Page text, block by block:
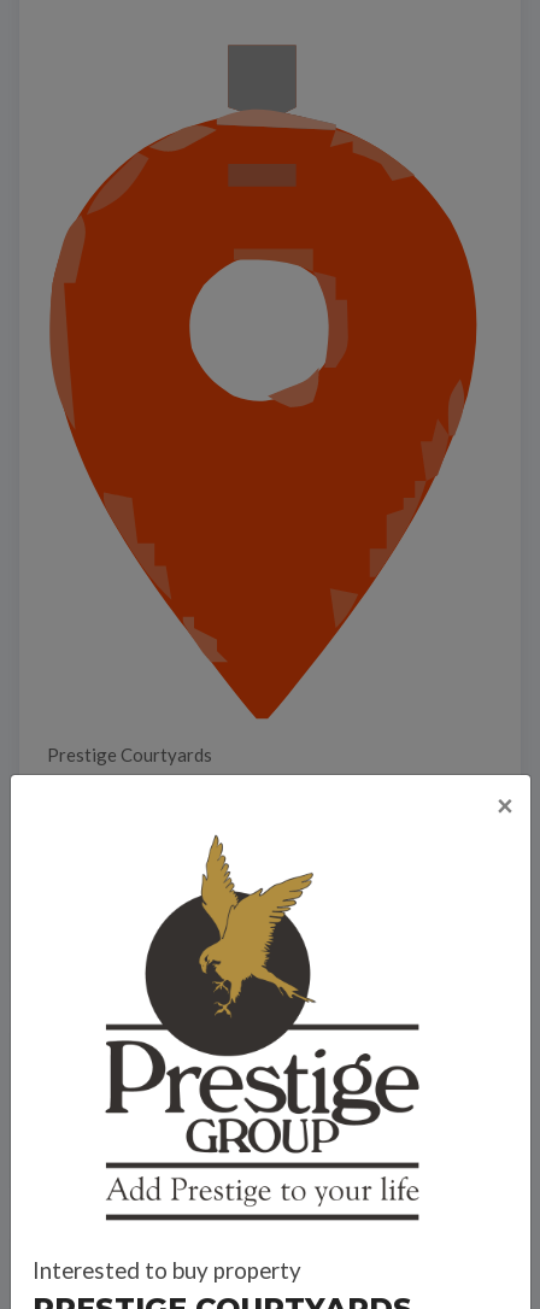
Prestige Courtyards
Bank Offers
Calculate your EMI
Prestige Group
×
Interested to buy property